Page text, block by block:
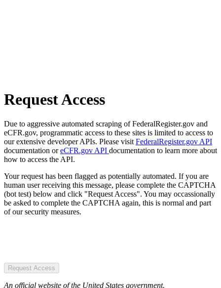
Request Access
Due to aggressive automated scraping of FederalRegister.gov and
eCFR.gov, programmatic access to these sites is limited to access to
our extensive developer APIs. Please visit FederalRegister.gov API
documentation oreCFR.gov API documentation to learn more about
how to access the API.
Your request has been flagged as potentially automated. If you are
human user receiving this message, please complete the CAPTCHA
(bot test) below and click "Request Access". You may occassionally
be asked to complete the CAPTCHA again, this is normal and part
of our security measures.
Request Access
An official website of the United States government.